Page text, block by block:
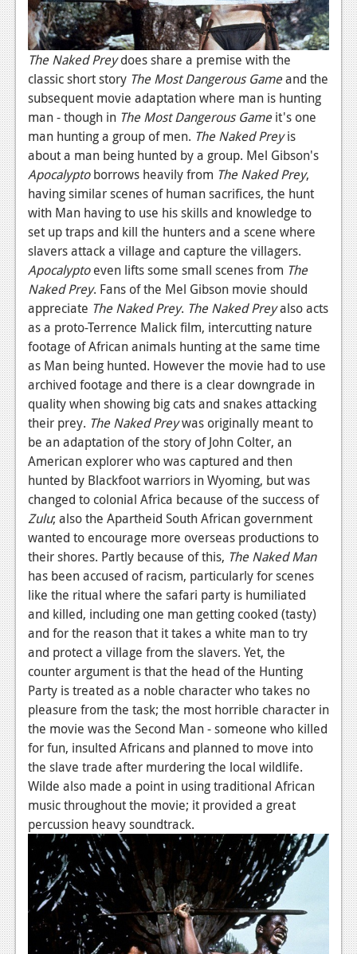
About Us
Jobs
Login
Register
The Naked Preydoes share a premise with the
classic short story The Most Dangerous Gameand the
subsequent movie adaptation where man is hunting
man - though in The Most Dangerous Gameit's one
man hunting a group of men. The Naked Preyis
about a man being hunted by a group. Mel Gibson's
Apocalyptoborrows heavily from The Naked Prey,
having similar scenes of human sacrifices, the hunt
with Man having to use his skills and knowledge to
set up traps and kill the hunters and a scene where
slavers attack a village and capture the villagers.
Apocalyptoeven lifts some small scenes from The
Naked Prey. Fans of the Mel Gibson movie should
appreciate The Naked Prey. The Naked Preyalso acts
as a proto-Terrence Malick film, intercutting nature
footage of African animals hunting at the same time
as Man being hunted. However the movie had to use
archived footage and there is a clear downgrade in
quality when showing big cats and snakes attacking
their prey. The Naked Preywas originally meant to
be an adaptation of the story of John Colter, an
American explorer who was captured and then
hunted by Blackfoot warriors in Wyoming, but was
changed to colonial Africa because of the success of
Zulu; also the Apartheid South African government
wanted to encourage more overseas productions to
their shores. Partly because of this, The Naked Man
has been accused of racism, particularly for scenes
like the ritual where the safari party is humiliated
and killed, including one man getting cooked (tasty)
and for the reason that it takes a white man to try
and protect a village from the slavers. Yet, the
counter argument is that the head of the Hunting
Party is treated as a noble character who takes no
pleasure from the task; the most horrible character in
the movie was the Second Man - someone who killed
for fun, insulted Africans and planned to move into
the slave trade after murdering the local wildlife.
Wilde also made a point in using traditional African
music throughout the movie; it provided a great
percussion heavy soundtrack.